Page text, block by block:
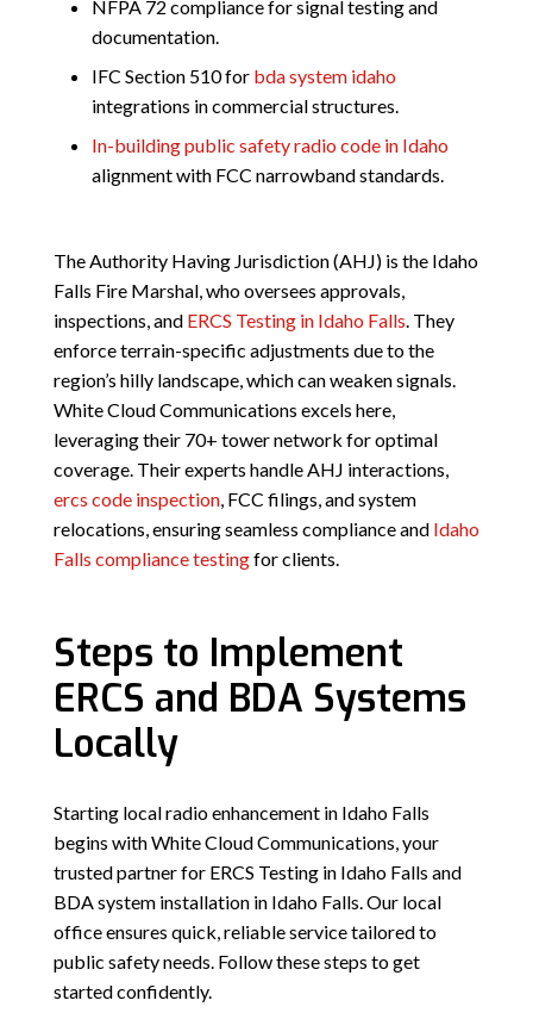
NFPA 72 compliance for signal testing and
documentation.
IFC Section 510 for bda system idaho
integrations in commercial structures.
In-building public safety radio code in Idaho
alignment with FCC narrowband standards.
The Authority Having Jurisdiction (AHJ) is the Idaho
Falls Fire Marshal, who oversees approvals,
inspections, and ERCS Testing in Idaho Falls . They
enforce terrain-specific adjustments due to the
region’s hilly landscape, which can weaken signals.
White Cloud Communications excels here,
leveraging their 70+ tower network for optimal
coverage. Their experts handle AHJ interactions,
ercs code inspection, FCC filings, and system
relocations, ensuring seamless compliance and Idaho
Falls compliance testingfor clients.
Steps to Implement
ERCS and BDA Systems
Locally
Starting local radio enhancement in Idaho Falls
begins with White Cloud Communications, your
trusted partner for ERCS Testing in Idaho Falls and
BDA system installation in Idaho Falls. Our local
office ensures quick, reliable service tailored to
public safety needs. Follow these steps to get
started confidently.